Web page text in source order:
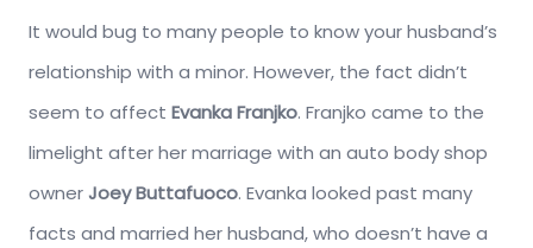
It would bug to many people to know your husband’s
relationship with a minor. However, the fact didn’t
seem to affect Evanka Franjko. Franjko came to the
limelight after her marriage with an auto body shop
owner Joey Buttafuoco. Evanka looked past many
facts and married her husband, who doesn’t have a